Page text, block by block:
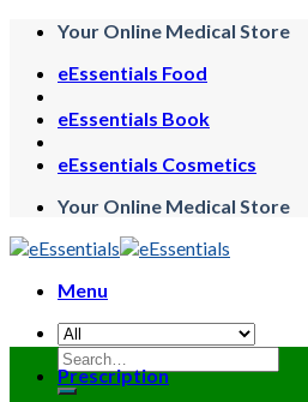
Skip
content
Your Online Medical Store
eEssentials Food
eEssentials Book
eEssentials Cosmetics
Your Online Medical Store
Menu
Search
for:
Prescription